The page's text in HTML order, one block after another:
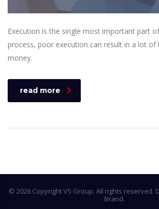
Execution is the single most important part
process, poor execution can result in a lot of
money.
read more
© 2026 Copyright VS Group. All rights reserved.
Brand.